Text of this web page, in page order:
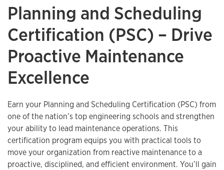
Planning and Scheduling
Certification (PSC) – Drive
Proactive Maintenance
Excellence
Earn your Planning and Scheduling Certification (PSC) from
one of the nation’s top engineering schools and strengthen
your ability to lead maintenance operations. This
certification program equips you with practical tools to
move your organization from reactive maintenance to a
proactive, disciplined, and efficient environment. You’ll gain